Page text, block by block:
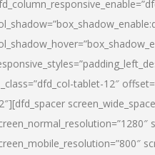
tablet-12″